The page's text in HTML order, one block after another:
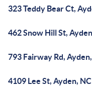
323 Teddy Bear Ct,
462 Snow Hill St,
793 Fairway Rd,
4109 Lee St, Ayden,